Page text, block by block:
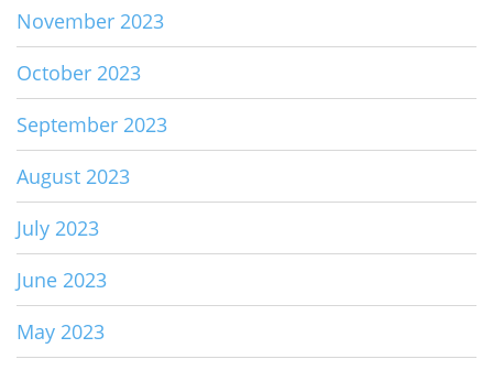
November 2023
October 2023
September 2023
August 2023
July 2023
June 2023
May 2023